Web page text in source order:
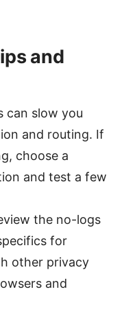
and
can slow you
and routing. If
choose a
and test a few
the no-logs
for
other privacy
and